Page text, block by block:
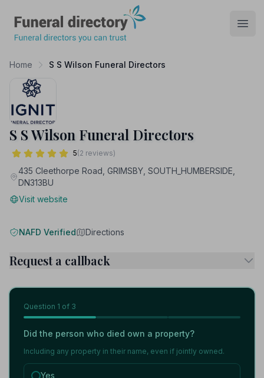
Home S S Wilson Funeral Directors
S S Wilson Funeral Directors
5(2 reviews)
435 Cleethorpe Road, GRIMSBY, SOUTH_HUMBERSIDE,
DN313BU
Visit website
NAFD Verified Directions
Request a callback
Question 1 of 3
Did the person who died own a property?
Including any property in their name, even if jointly owned.
Yes